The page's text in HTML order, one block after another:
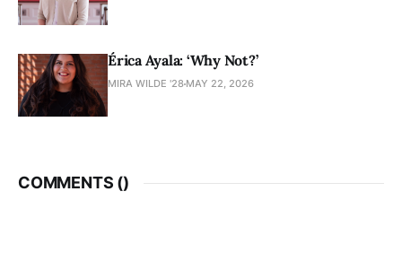
Érica Ayala: ‘Why Not?’
MIRA WILDE '28 MAY 22, 2026
COMMENTS ()